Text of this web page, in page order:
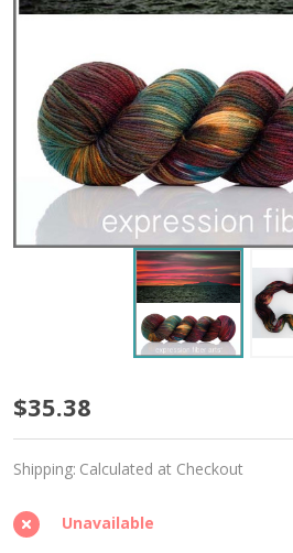
Monte
Cristo
'SINCERE'
SOCK
$35.38
Shipping: Calculated at Checkout
Unavailable